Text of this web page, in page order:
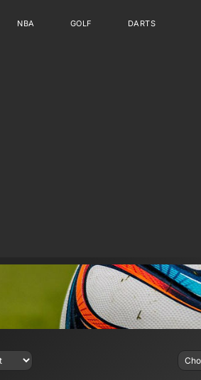
NBA GOLF DARTS